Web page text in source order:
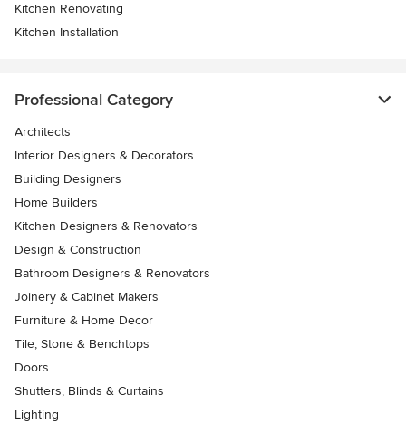
Kitchen Renovating
Kitchen Installation
Professional Category
Architects
Interior Designers & Decorators
Building Designers
Home Builders
Kitchen Designers & Renovators
Design & Construction
Bathroom Designers & Renovators
Joinery & Cabinet Makers
Furniture & Home Decor
Tile, Stone & Benchtops
Doors
Shutters, Blinds & Curtains
Lighting